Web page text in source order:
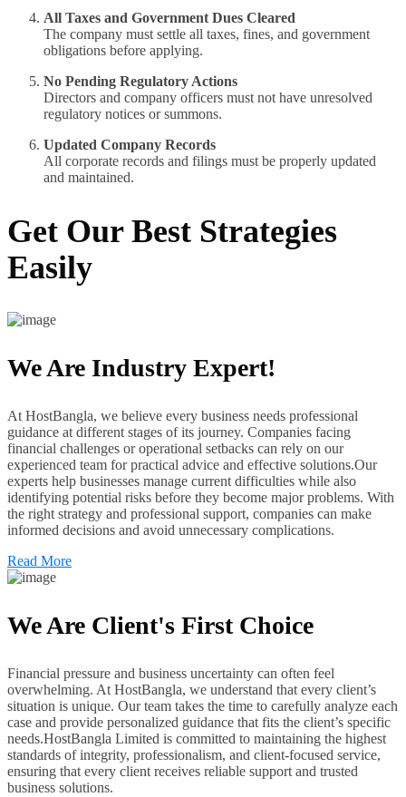
All Taxes and Government Dues Cleared
The company must settle all taxes, fines, and government
obligations before applying.
No Pending Regulatory Actions
Directors and company officers must not have unresolved
regulatory notices or summons.
Updated Company Records
All corporate records and filings must be properly updated
and maintained.
Get Our Best Strategies
Easily
We Are Industry Expert!
At HostBangla, we believe every business needs professional
guidance at different stages of its journey. Companies facing
financial challenges or operational setbacks can rely on our
experienced team for practical advice and effective solutions.Our
experts help businesses manage current difficulties while also
identifying potential risks before they become major problems. With
the right strategy and professional support, companies can make
informed decisions and avoid unnecessary complications.
Read More
We Are Client's First Choice
Financial pressure and business uncertainty can often feel
overwhelming. At HostBangla, we understand that every client’s
situation is unique. Our team takes the time to carefully analyze each
case and provide personalized guidance that fits the client’s specific
needs.HostBangla Limited is committed to maintaining the highest
standards of integrity, professionalism, and client-focused service,
ensuring that every client receives reliable support and trusted
business solutions.